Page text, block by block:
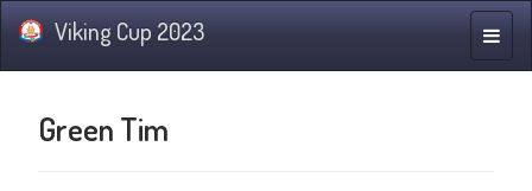
Toggle
Viking Cup 2023
Green Tim